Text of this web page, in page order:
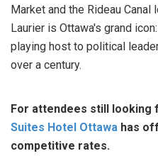
Market and the Rideau Canal
Laurier is Ottawa's grand
playing host to political
over a century.
For attendees still looking
Suites Hotel Ottawa has
competitive rates.